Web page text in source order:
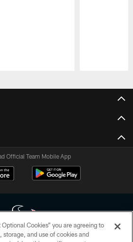
Official Team Mobile App
Cookies” you are agreeing to
and use of cookies and